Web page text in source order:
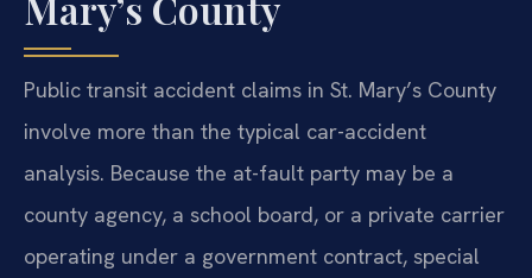
Public transit accident claims in St. Mary’s County
involve more than the typical car-accident
analysis. Because the at-fault party may be a
county agency, a school board, or a private carrier
operating under a government contract, special